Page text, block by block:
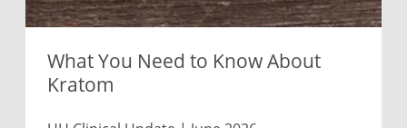
What You Need to Know About
Kratom